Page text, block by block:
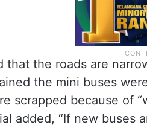
that the roads are
the mini buses
scrapped because of
added, “If new buses